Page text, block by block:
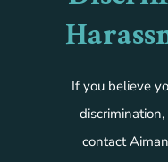
If you believe
contact